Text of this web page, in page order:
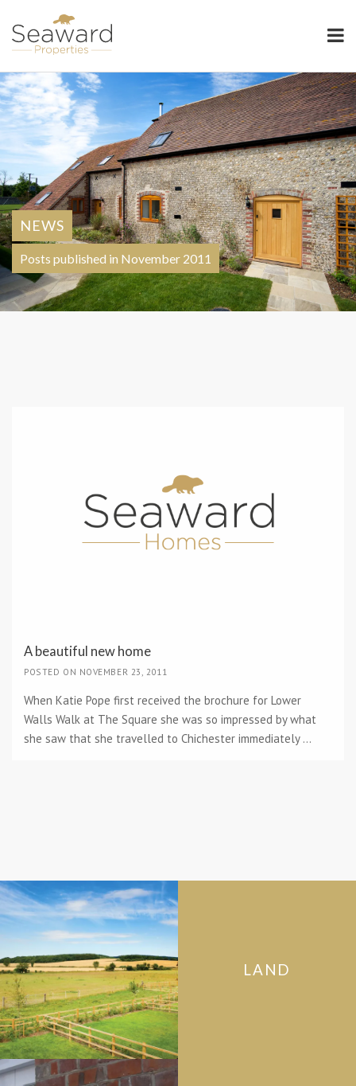
NEWS
Posts published in November 2011
A beautiful new home
POSTED ON NOVEMBER 23, 2011
When Katie Pope first received the brochure for Lower
Walls Walk at The Square she was so impressed by what
she saw that she travelled to Chichester immediately ...
LAND